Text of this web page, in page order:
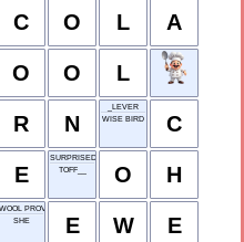
POP
C O L A
O O L
R N
_LEVER
WISE BIRD
C
E
SURPRISED EXCLA-MATION
TOFF__
O H
WOOL PROVIDER
SHE
E W E